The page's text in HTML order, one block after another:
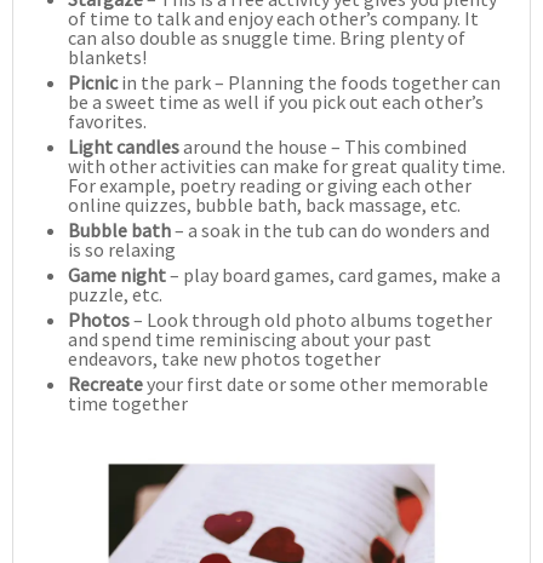
of time to talk and enjoy each other’s company. It
can also double as snuggle time. Bring plenty of
blankets!
Picnicin the park – Planning the foods together can
be a sweet time as well if you pick out each other’s
favorites.
Light candlesaround the house – This combined
with other activities can make for great quality time.
For example, poetry reading or giving each other
online quizzes, bubble bath, back massage, etc.
Bubble bath– a soak in the tub can do wonders and
is so relaxing
Game night– play board games, card games, make a
puzzle, etc.
Photos– Look through old photo albums together
and spend time reminiscing about your past
endeavors, take new photos together
Recreateyour first date or some other memorable
time together